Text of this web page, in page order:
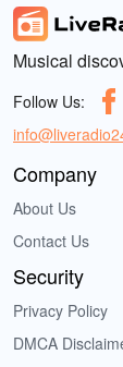
Musical
Follow Us:
Company
About Us
Contact Us
Security
Privacy Policy
DMCA